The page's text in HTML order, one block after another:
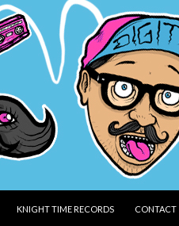
KNIGHT TIME RECORDS CONTACT